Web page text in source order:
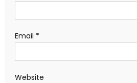
Email *
Website